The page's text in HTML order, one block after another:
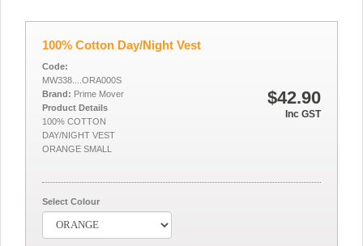
100% Cotton Day/Night Vest
$42.90
Inc GST
Code:
MW338....ORA000S
Brand: Prime Mover
Product Details
100% COTTON
DAY/NIGHT VEST
ORANGE SMALL
Select Colour